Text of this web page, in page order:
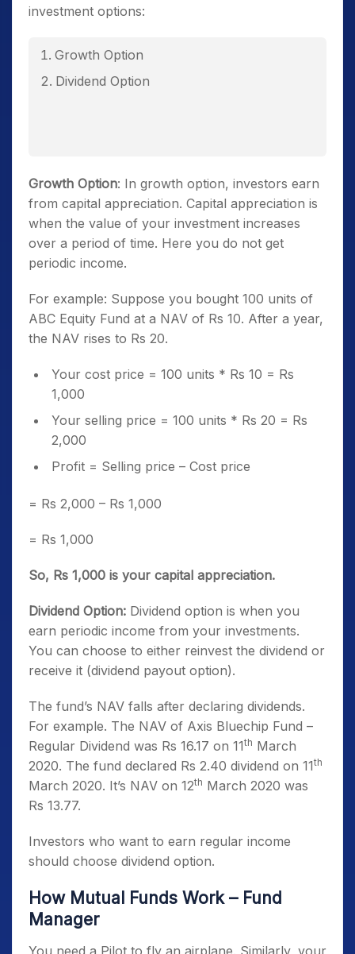
investment options:
Growth Option
Dividend Option
Growth Option: In growth option, investors earn
from capital appreciation. Capital appreciation is
when the value of your investment increases
over a period of time. Here you do not get
periodic income.
For example: Suppose you bought 100 units of
ABC Equity Fund at a NAV of Rs 10. After a year,
the NAV rises to Rs 20.
Your cost price = 100 units * Rs 10 = Rs
1,000
Your selling price = 100 units * Rs 20 = Rs
2,000
Profit = Selling price – Cost price
= Rs 2,000 – Rs 1,000
= Rs 1,000
So, Rs 1,000 is your capital appreciation.
Dividend Option: Dividend option is when you
earn periodic income from your investments.
You can choose to either reinvest the dividend or
receive it (dividend payout option).
The fund’s NAV falls after declaring dividends.
For example. The NAV of Axis Bluechip Fund –
Regular Dividend was Rs 16.17 on 11th March
2020. The fund declared Rs 2.40 dividend on 11th
March 2020. It’s NAV on 12th March 2020 was
Rs 13.77.
Investors who want to earn regular income
should choose dividend option.
How Mutual Funds Work – Fund
Manager
You need a Pilot to fly an airplane. Similarly, your